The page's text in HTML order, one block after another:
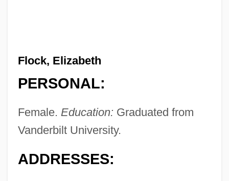
Flock, Elizabeth
PERSONAL:
Female. Education: Graduated from
Vanderbilt University.
ADDRESSES: